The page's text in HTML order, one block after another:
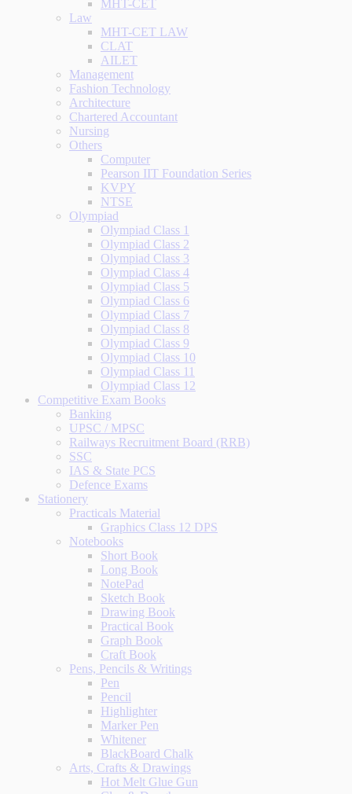
MHT-CET
Law
MHT-CET LAW
CLAT
AILET
Management
Fashion Technology
Architecture
Chartered Accountant
Nursing
Others
Computer
Pearson IIT Foundation Series
KVPY
NTSE
Olympiad
Olympiad Class 1
Olympiad Class 2
Olympiad Class 3
Olympiad Class 4
Olympiad Class 5
Olympiad Class 6
Olympiad Class 7
Olympiad Class 8
Olympiad Class 9
Olympiad Class 10
Olympiad Class 11
Olympiad Class 12
Competitive Exam Books
Banking
UPSC / MPSC
Railways Recruitment Board (RRB)
SSC
IAS & State PCS
Defence Exams
Stationery
Practicals Material
Graphics Class 12 DPS
Notebooks
Short Book
Long Book
NotePad
Sketch Book
Drawing Book
Practical Book
Graph Book
Craft Book
Pens, Pencils & Writings
Pen
Pencil
Highlighter
Marker Pen
Whitener
BlackBoard Chalk
Arts, Crafts & Drawings
Hot Melt Glue Gun